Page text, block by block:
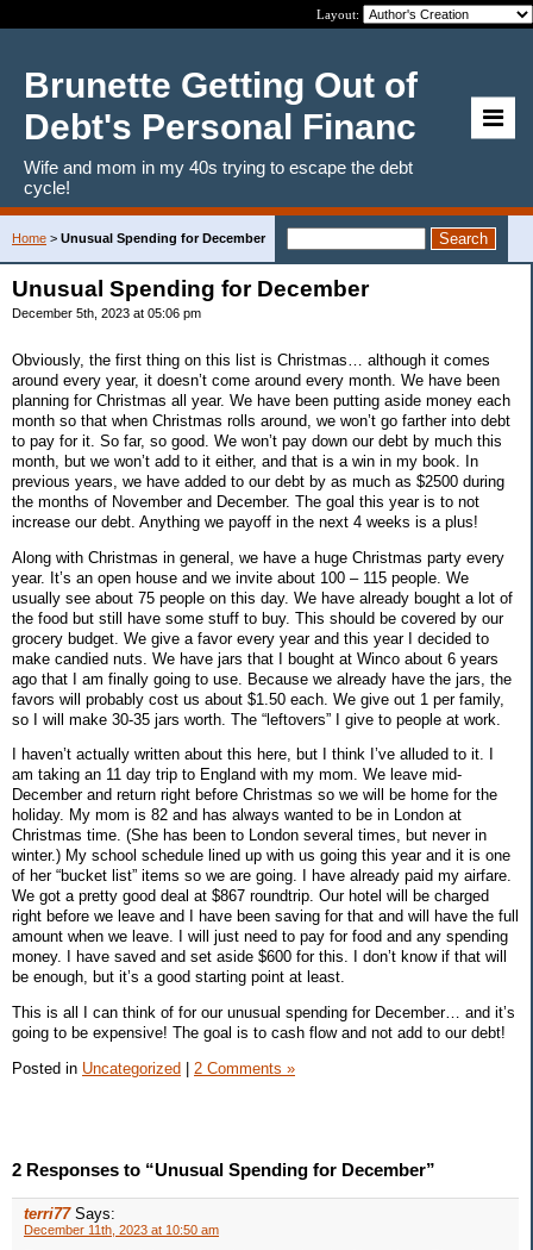
Layout:
Brunette Getting Out of
Debt's Personal Financ
Wife and mom in my 40s trying to escape the debt
cycle!
Home > Unusual Spending for December
Unusual Spending for December
December 5th, 2023 at 05:06 pm
Obviously, the first thing on this list is Christmas… although it comes
around every year, it doesn’t come around every month. We have been
planning for Christmas all year. We have been putting aside money each
month so that when Christmas rolls around, we won’t go farther into debt
to pay for it. So far, so good. We won’t pay down our debt by much this
month, but we won’t add to it either, and that is a win in my book. In
previous years, we have added to our debt by as much as $2500 during
the months of November and December. The goal this year is to not
increase our debt. Anything we payoff in the next 4 weeks is a plus!
Along with Christmas in general, we have a huge Christmas party every
year. It’s an open house and we invite about 100 – 115 people. We
usually see about 75 people on this day. We have already bought a lot of
the food but still have some stuff to buy. This should be covered by our
grocery budget. We give a favor every year and this year I decided to
make candied nuts. We have jars that I bought at Winco about 6 years
ago that I am finally going to use. Because we already have the jars, the
favors will probably cost us about $1.50 each. We give out 1 per family,
so I will make 30-35 jars worth. The “leftovers” I give to people at work.
I haven’t actually written about this here, but I think I’ve alluded to it. I
am taking an 11 day trip to England with my mom. We leave mid-
December and return right before Christmas so we will be home for the
holiday. My mom is 82 and has always wanted to be in London at
Christmas time. (She has been to London several times, but never in
winter.) My school schedule lined up with us going this year and it is one
of her “bucket list” items so we are going. I have already paid my airfare.
We got a pretty good deal at $867 roundtrip. Our hotel will be charged
right before we leave and I have been saving for that and will have the full
amount when we leave. I will just need to pay for food and any spending
money. I have saved and set aside $600 for this. I don’t know if that will
be enough, but it’s a good starting point at least.
This is all I can think of for our unusual spending for December… and it’s
going to be expensive! The goal is to cash flow and not add to our debt!
Posted in Uncategorized 2 Comments »
2 Responses to “Unusual Spending for December”
terri77 Says:
December 11th, 2023 at 10:50 am